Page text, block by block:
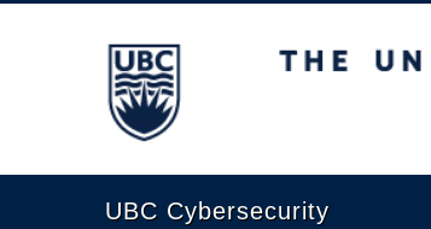
The University of British Columbia
UBC Cybersecurity